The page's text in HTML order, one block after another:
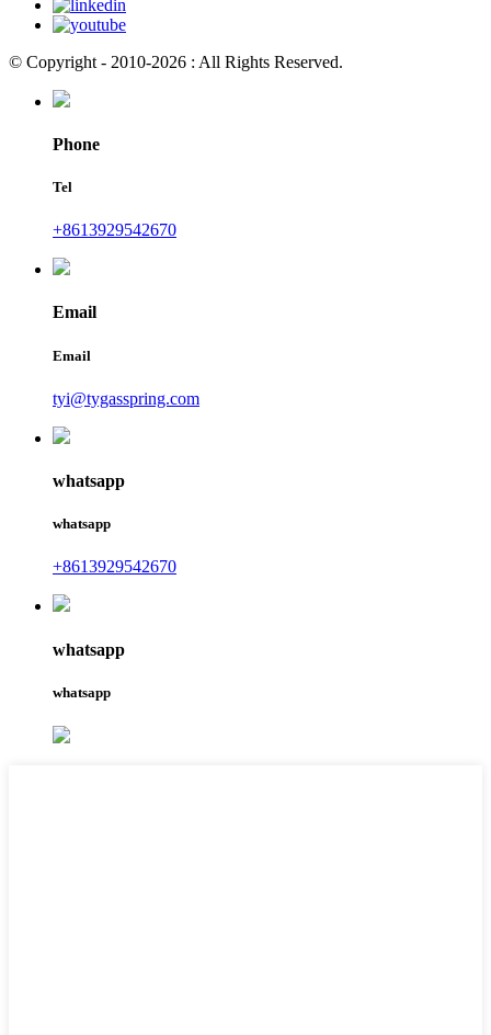
© Copyright - 2010-2026 : All Rights Reserved.
Phone
Tel
+8613929542670
Email
Email
tyi@tygasspring.com
whatsapp
whatsapp
+8613929542670
whatsapp
whatsapp